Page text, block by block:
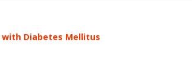
Diabetes Mellitus